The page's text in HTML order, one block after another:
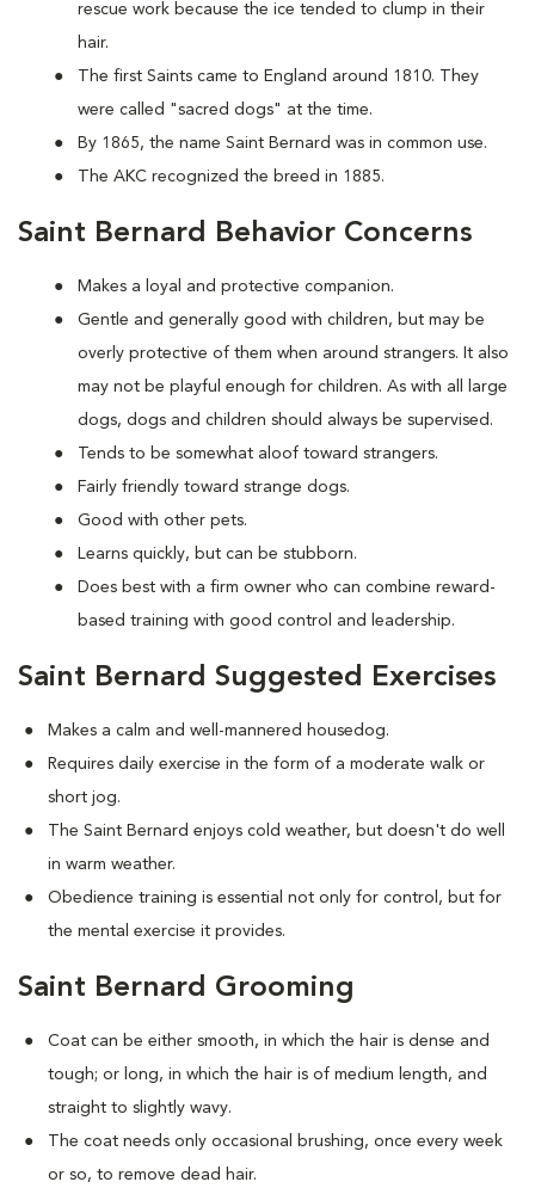
rescue work because the ice tended to clump in their
hair.
The first Saints came to England around 1810. They
were called "sacred dogs" at the time.
By 1865, the name Saint Bernard was in common use.
The AKC recognized the breed in 1885.
Saint Bernard Behavior Concerns
Makes a loyal and protective companion.
Gentle and generally good with children, but may be
overly protective of them when around strangers. It also
may not be playful enough for children. As with all large
dogs, dogs and children should always be supervised.
Tends to be somewhat aloof toward strangers.
Fairly friendly toward strange dogs.
Good with other pets.
Learns quickly, but can be stubborn.
Does best with a firm owner who can combine reward-
based training with good control and leadership.
Saint Bernard Suggested Exercises
Makes a calm and well-mannered housedog.
Requires daily exercise in the form of a moderate walk or
short jog.
The Saint Bernard enjoys cold weather, but doesn't do well
in warm weather.
Obedience training is essential not only for control, but for
the mental exercise it provides.
Saint Bernard Grooming
Coat can be either smooth, in which the hair is dense and
tough; or long, in which the hair is of medium length, and
straight to slightly wavy.
The coat needs only occasional brushing, once every week
or so, to remove dead hair.